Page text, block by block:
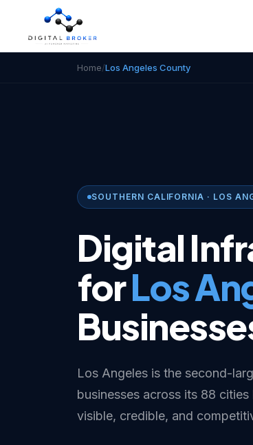
Home/Los Angeles County
SOUTHERN CALIFORNIA · LOS
Digital
forLos
Los Angeles is the second-
businesses across its 88
visible, credible, and